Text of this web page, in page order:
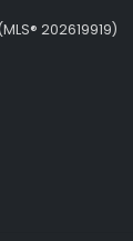
202619919)